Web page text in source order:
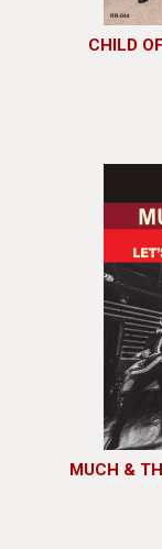
CHILD
MUCH &